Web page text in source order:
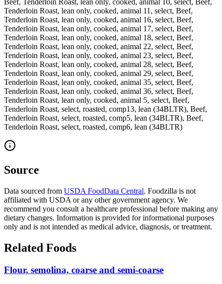
Beef, Tenderloin Roast, lean only, cooked, animal 10, select, Beef,
Tenderloin Roast, lean only, cooked, animal 11, select, Beef,
Tenderloin Roast, lean only, cooked, animal 16, select, Beef,
Tenderloin Roast, lean only, cooked, animal 17, select, Beef,
Tenderloin Roast, lean only, cooked, animal 18, select, Beef,
Tenderloin Roast, lean only, cooked, animal 22, select, Beef,
Tenderloin Roast, lean only, cooked, animal 23, select, Beef,
Tenderloin Roast, lean only, cooked, animal 28, select, Beef,
Tenderloin Roast, lean only, cooked, animal 29, select, Beef,
Tenderloin Roast, lean only, cooked, animal 35, select, Beef,
Tenderloin Roast, lean only, cooked, animal 36, select, Beef,
Tenderloin Roast, lean only, cooked, animal 5, select, Beef,
Tenderloin Roast, select, roasted, comp13, lean (34BLTR), Beef,
Tenderloin Roast, select, roasted, comp5, lean (34BLTR), Beef,
Tenderloin Roast, select, roasted, comp6, lean (34BLTR)
Source
Data sourced from USDA FoodData Central. Foodzilla is not
affiliated with USDA or any other government agency. We
recommend you consult a healthcare professional before making any
dietary changes. Information is provided for informational purposes
only and is not intended as medical advice, diagnosis, or treatment.
Related Foods
Flour, semolina, coarse and semi-coarse